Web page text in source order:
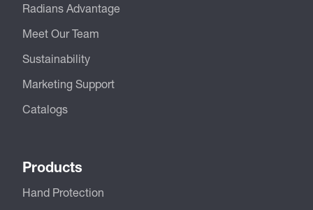
Radians Advantage
Meet Our Team
Sustainability
Marketing Support
Catalogs
Products
Hand Protection